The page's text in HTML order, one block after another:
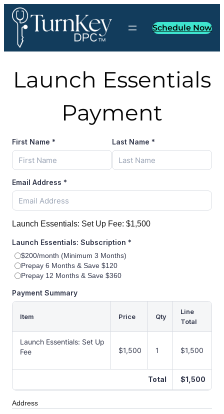
Skip
content
Schedule Now
Launch Essentials
Payment
First Name * Last Name *
Email Address *
Launch Essentials: Set Up Fee: $1,500
Launch Essentials: Subscription *
$200/month (Minimum 3 Months)
Prepay 6 Months & Save $120
Prepay 12 Months & Save $360
Payment Summary
Item Price Qty
Line
Total
Launch Essentials: Set Up
Fee
$1,500 1 $1,500
Total $1,500
Address